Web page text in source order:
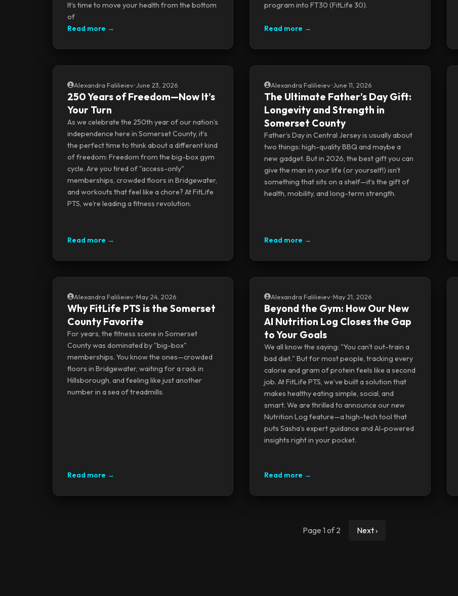
It’s time to move your health from the bottom
of
Read more →
program into FT30 (FitLife 30).
Read more →
Alexandra Falilieiev•June 23, 2026
250 Years of Freedom—Now It’s
Your Turn
As we celebrate the 250th year of our nation’s
independence here in Somerset County, it’s
the perfect time to think about a different kind
of freedom: Freedom from the big-box gym
cycle. Are you tired of "access-only"
memberships, crowded floors in Bridgewater,
and workouts that feel like a chore? At FitLife
PTS, we’re leading a fitness revolution.
Read more →
Alexandra Falilieiev•June 11, 2026
The Ultimate Father’s Day Gift:
Longevity and Strength in
Somerset County
Father’s Day in Central Jersey is usually about
two things: high-quality BBQ and maybe a
new gadget. But in 2026, the best gift you can
give the man in your life (or yourself!) isn't
something that sits on a shelf—it’s the gift of
health, mobility, and long-term strength.
Read more →
Alexandra Falilieiev•May 24, 2026
Why FitLife PTS is the Somerset
County Favorite
For years, the fitness scene in Somerset
County was dominated by "big-box"
memberships. You know the ones—crowded
floors in Bridgewater, waiting for a rack in
Hillsborough, and feeling like just another
number in a sea of treadmills.
Read more →
Alexandra Falilieiev•May 21, 2026
Beyond the Gym: How Our New
AI Nutrition Log Closes the Gap
to Your Goals
We all know the saying: "You can't out-train a
bad diet." But for most people, tracking every
calorie and gram of protein feels like a second
job. At FitLife PTS, we’ve built a solution that
makes healthy eating simple, social, and
smart. We are thrilled to announce our new
Nutrition Log feature—a high-tech tool that
puts Sasha’s expert guidance and AI-powered
insights right in your pocket.
Read more →
Page 1 of 2 Next ›